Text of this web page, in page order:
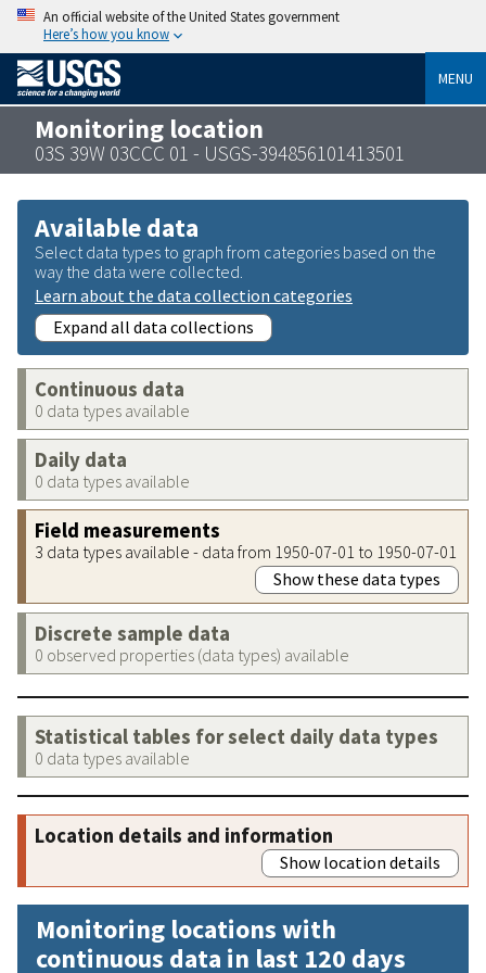
An official website of the United States government
Here’s how you know
MENU
Monitoring location
03S 39W 03CCC 01 - USGS-394856101413501
Available data
Select data types to graph from categories based on the
way the data were collected.
Learn about the data collection categories
Expand all data collections
Continuous data
0 data types available
Daily data
0 data types available
Field measurements
3 data types available - data from 1950-07-01 to 1950-07-01
Show these data types
Discrete sample data
0 observed properties (data types) available
Statistical tables for select daily data types
0 data types available
Location details and information
Show location details
Monitoring locations with
continuous data in last 120 days